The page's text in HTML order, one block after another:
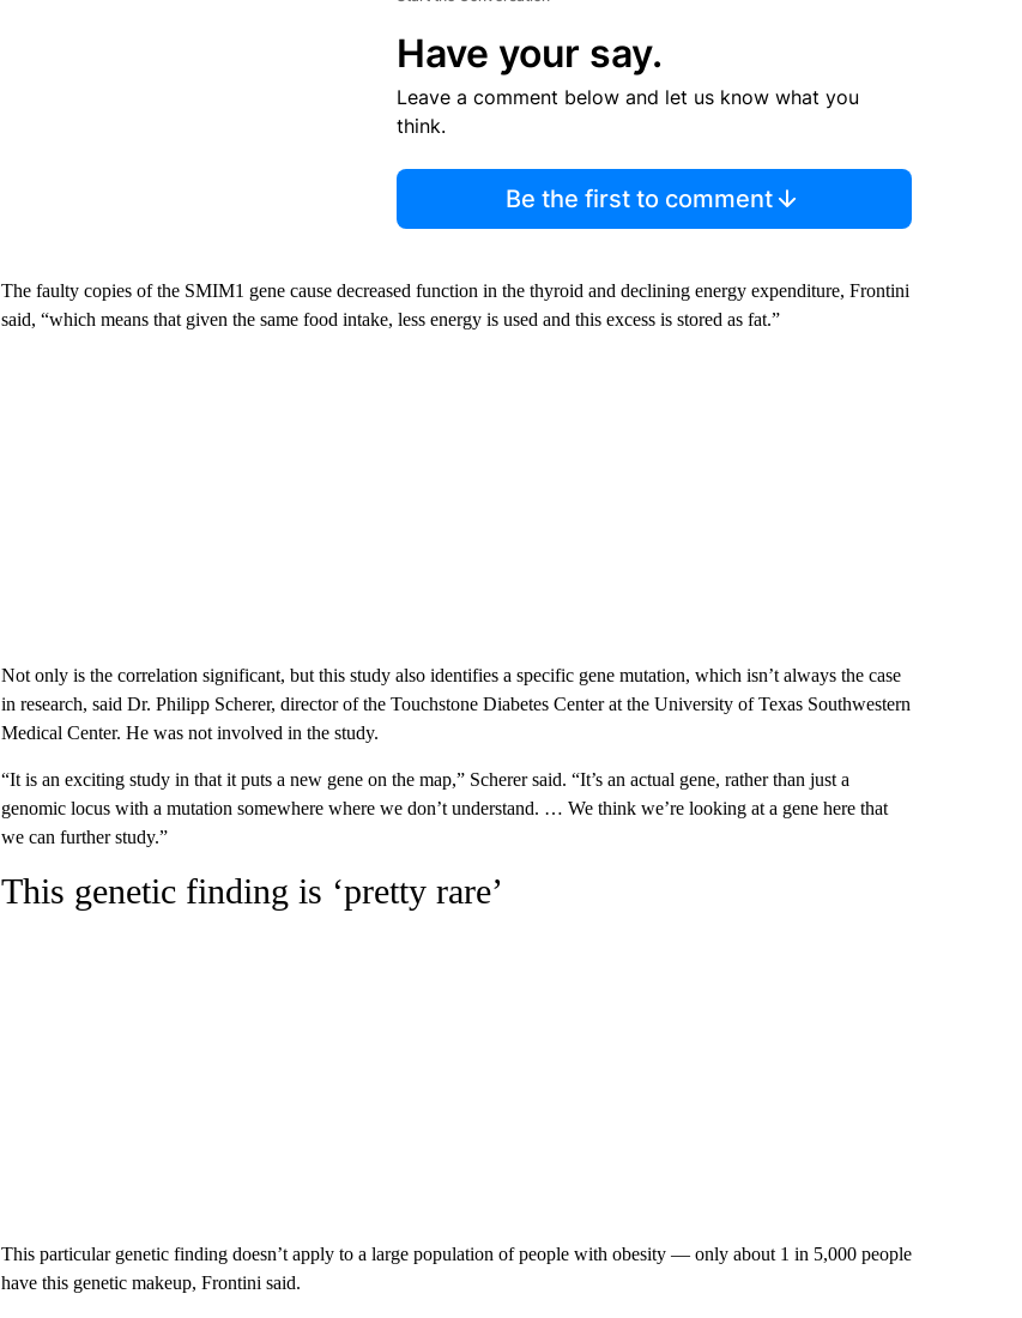
Have your say.
Leave a comment below and let us know what you
think.
Be the first to comment
The faulty copies of the SMIM1 gene cause decreased function in the thyroid and declining energy expenditure, Frontini
said, “which means that given the same food intake, less energy is used and this excess is stored as fat.”
Not only is the correlation significant, but this study also identifies a specific gene mutation, which isn’t always the case
in research, said Dr. Philipp Scherer, director of the Touchstone Diabetes Center at the University of Texas Southwestern
Medical Center. He was not involved in the study.
“It is an exciting study in that it puts a new gene on the map,” Scherer said. “It’s an actual gene, rather than just a
genomic locus with a mutation somewhere where we don’t understand. … We think we’re looking at a gene here that
we can further study.”
This genetic finding is ‘pretty rare’
This particular genetic finding doesn’t apply to a large population of people with obesity — only about 1 in 5,000 people
have this genetic makeup, Frontini said.